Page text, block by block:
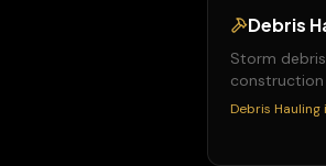
Debris
Storm
Debris Hauling